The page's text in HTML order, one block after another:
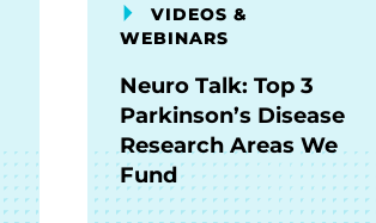
VIDEOS &
WEBINARS
Neuro Talk: Top 3
Parkinson’s Disease
Research Areas We
Fund